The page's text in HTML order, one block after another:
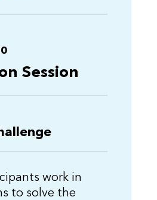
Session
work in
to solve the